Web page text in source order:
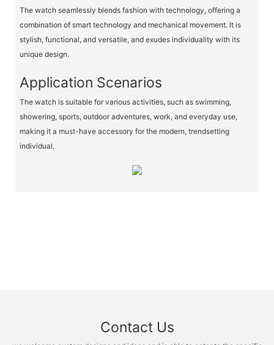
The watch seamlessly blends fashion with technology, offering a
combination of smart technology and mechanical movement. It is
stylish, functional, and versatile, and exudes individuality with its
unique design.
Application Scenarios
The watch is suitable for various activities, such as swimming,
showering, sports, outdoor adventures, work, and everyday use,
making it a must-have accessory for the modern, trendsetting
individual.
Contact Us